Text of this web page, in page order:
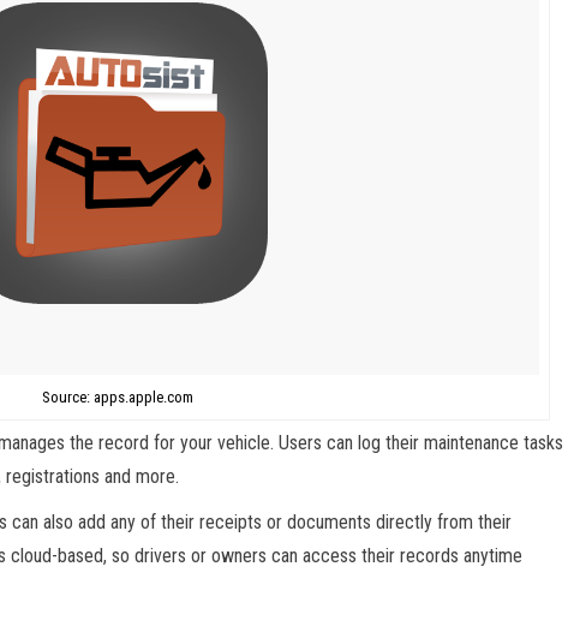
Source: apps.apple.com
the record for your vehicle. Users can log their maintenance tasks
and more.
can also add any of their receipts or documents directly from their
cloud-based, so drivers or owners can access their records anytime